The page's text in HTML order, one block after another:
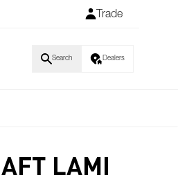
Trade
Search Dealers
LAMI